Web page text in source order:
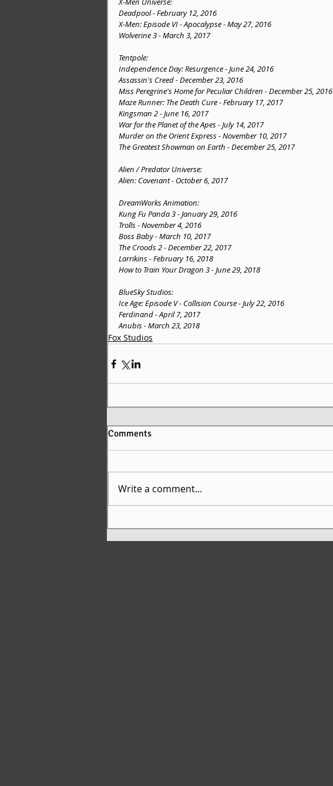
Deadpool - February 12, 2016
X-Men: Episode VI - Apocalypse - May 27, 2016
Wolverine 3 - March 3, 2017
Tentpole:
Independence Day: Resurgence - June 24, 2016
Assassin's Creed - December 23, 2016
Miss Peregrine's Home for Peculiar Children - December 25, 2016
Maze Runner: The Death Cure - February 17, 2017
Kingsman 2 - June 16, 2017
War for the Planet of the Apes - July 14, 2017
Murder on the Orient Express - November 10, 2017
The Greatest Showman on Earth - December 25, 2017
Alien / Predator Universe:
Alien: Covenant - October 6, 2017
DreamWorks Animation:
Kung Fu Panda 3 - January 29, 2016
Trolls - November 4, 2016
Boss Baby - March 10, 2017
The Croods 2 - December 22, 2017
Larrikins - February 16, 2018
How to Train Your Dragon 3 - June 29, 2018
BlueSky Studios:
Ice Age: Episode V - Collision Course - July 22, 2016
Ferdinand - April 7, 2017
Anubis - March 23, 2018
Fox Studios
Comments
Write a comment...